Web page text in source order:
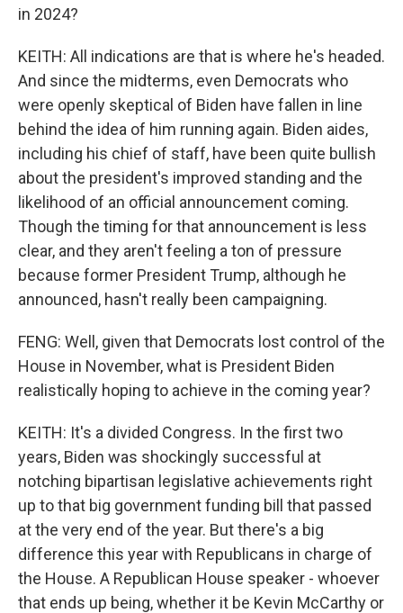
in 2024?
KEITH: All indications are that is where he's headed.
And since the midterms, even Democrats who
were openly skeptical of Biden have fallen in line
behind the idea of him running again. Biden aides,
including his chief of staff, have been quite bullish
about the president's improved standing and the
likelihood of an official announcement coming.
Though the timing for that announcement is less
clear, and they aren't feeling a ton of pressure
because former President Trump, although he
announced, hasn't really been campaigning.
FENG: Well, given that Democrats lost control of the
House in November, what is President Biden
realistically hoping to achieve in the coming year?
KEITH: It's a divided Congress. In the first two
years, Biden was shockingly successful at
notching bipartisan legislative achievements right
up to that big government funding bill that passed
at the very end of the year. But there's a big
difference this year with Republicans in charge of
the House. A Republican House speaker - whoever
that ends up being, whether it be Kevin McCarthy or